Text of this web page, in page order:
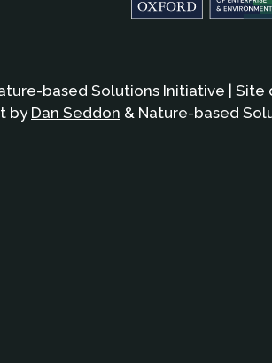
based Solutions Initiative | Site
by Dan Seddon & Nature-based